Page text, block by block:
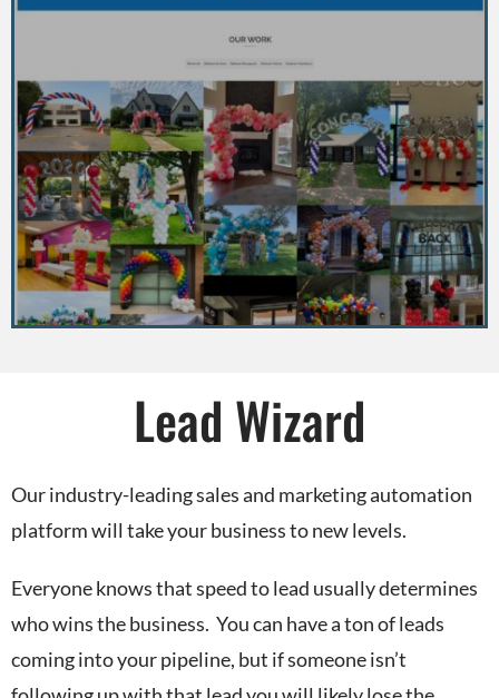
Lead Wizard
Our industry-leading sales and marketing automation
platform will take your business to new levels.
Everyone knows that speed to lead usually determines
who wins the business. You can have a ton of leads
coming into your pipeline, but if someone isn’t